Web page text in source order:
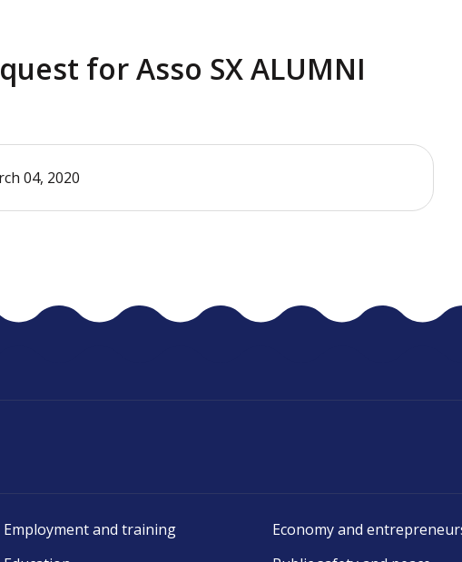
for Asso SX ALUMNI
04, 2020
Employment and training Economy and